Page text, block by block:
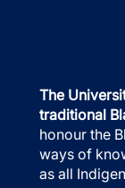
The
traditional
honour the
ways of
as all